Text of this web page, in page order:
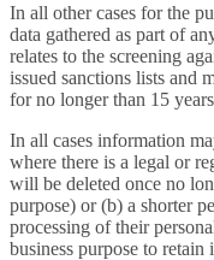
In all other cases for the
data gathered as part of
relates to the screening
issued sanctions lists and
for no longer than 15
In all cases information
where there is a legal or
will be deleted once no
purpose) or (b) a shorter
processing of their
business purpose to retain